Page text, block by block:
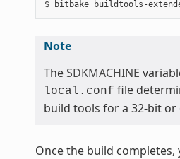
Note
TheSDKMACHINE
local.conf file
build tools for a 32-bit or
Once the build